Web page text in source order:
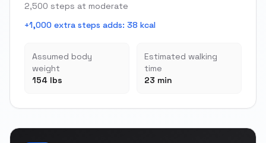
2,500 steps at moderate
+1,000 extra steps adds: 38 kcal
Assumed body
weight
154 lbs
Estimated walking
time
23 min